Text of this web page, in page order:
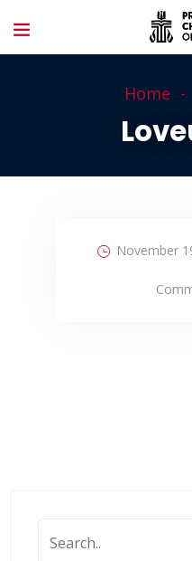
Home
November